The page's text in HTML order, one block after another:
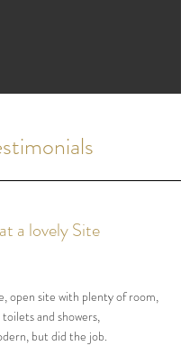
a lovely Site
open site with plenty of room,
and showers,
but did the job.